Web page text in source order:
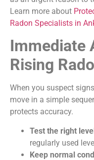
Learn more about
Radon Specialists in
Immediate
Rising
When you suspect
move in a simple
protects accuracy.
Test the right
regularly used
Keep normal